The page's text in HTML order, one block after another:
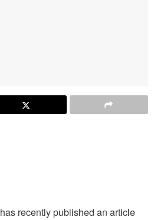
has recently published an article